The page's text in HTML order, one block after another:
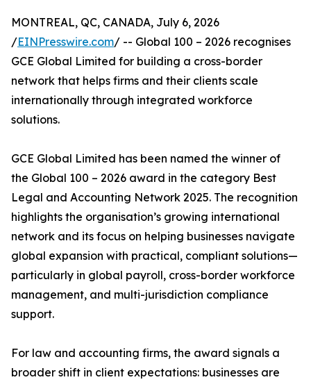
MONTREAL, QC, CANADA, July 6, 2026
/EINPresswire.com/ -- Global 100 – 2026 recognises
GCE Global Limited for building a cross-border
network that helps firms and their clients scale
internationally through integrated workforce
solutions.
GCE Global Limited has been named the winner of
the Global 100 – 2026 award in the category Best
Legal and Accounting Network 2025. The recognition
highlights the organisation’s growing international
network and its focus on helping businesses navigate
global expansion with practical, compliant solutions—
particularly in global payroll, cross-border workforce
management, and multi-jurisdiction compliance
support.
For law and accounting firms, the award signals a
broader shift in client expectations: businesses are